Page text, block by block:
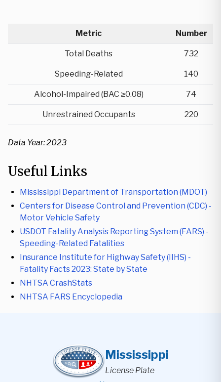
Metric Number
Total Deaths 732
Speeding-Related 140
Alcohol-Impaired (BAC ≥0.08) 74
Unrestrained Occupants 220
Data Year: 2023
Useful Links
Mississippi Department of Transportation (MDOT)
Centers for Disease Control and Prevention (CDC) -
Motor Vehicle Safety
USDOT Fatality Analysis Reporting System (FARS) -
Speeding-Related Fatalities
Insurance Institute for Highway Safety (IIHS) -
Fatality Facts 2023: State by State
NHTSA CrashStats
NHTSA FARS Encyclopedia
Mississippi
License Plate